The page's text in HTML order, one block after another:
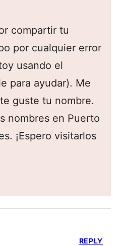
compartir tu
por cualquier error
usando el
para ayudar). Me
guste tu nombre.
nombres en Puerto
¡Espero visitarlos
REPLY